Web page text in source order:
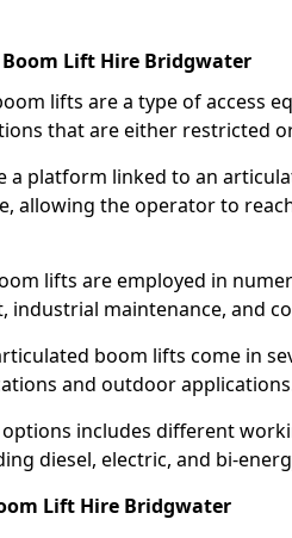
Lift Hire Bridgwater
lifts are a type of access
that are either restricted
a platform linked to an
allowing the operator to
lifts are employed in
industrial maintenance, and
boom lifts come in
and outdoor
includes different
diesel, electric, and bi-
Lift Hire Bridgwater